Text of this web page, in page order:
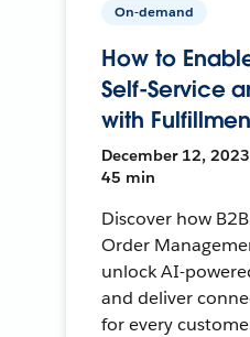
On-demand
How to
Self-Service
with
December 12, 2023
45 min
Discover how
Order
unlock AI-
and deliver
for every